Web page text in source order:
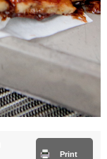
Print